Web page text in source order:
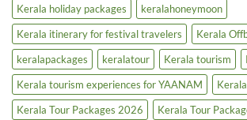
Kerala holiday packages
keralahoneymoon
Kerala itinerary for festival travelers
Kerala
keralapackages
keralatour Kerala tourism
Kerala tourism experiences for YAANAM
Kerala Tour Packages 2026
Kerala Tour